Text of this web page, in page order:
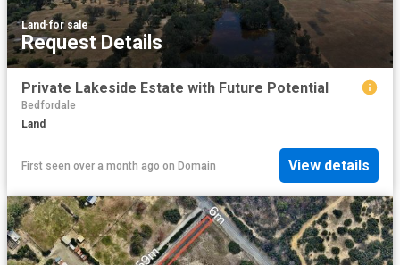
Land ·for sale
Request Details
Private Lakeside Estate with Future Potential
Bedfordale
Land
First seen over a month ago on Domain View details